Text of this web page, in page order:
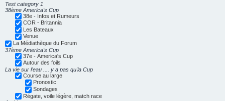
Test category 1
38ème America's Cup
38e - Infos et Rumeurs
COR - Britannia
Les Bateaux
Venue
La Médiathèque du Forum
37ème America's Cup
37e - America's Cup
Autour des foils
La vie sur l'eau .... y a pas qu'la Cup
Course au large
Pronostic
Sondages
Régate, voile légère, match race